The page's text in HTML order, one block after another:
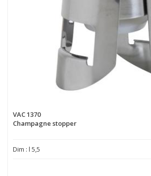
VAC 1370
Champagne stopper
Dim : l 5,5